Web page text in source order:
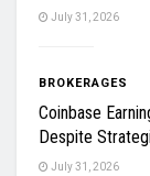
July 31, 2026
BROKERAGES
Coinbase
Despite
July 31, 2026